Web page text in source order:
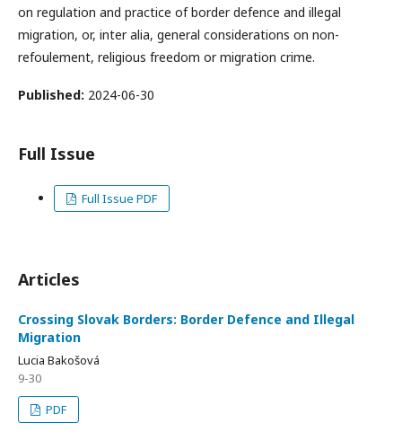
on regulation and practice of border defence and illegal
migration, or, inter alia, general considerations on non-
refoulement, religious freedom or migration crime.
Published: 2024-06-30
Full Issue
Full Issue PDF
Articles
Crossing Slovak Borders: Border Defence and Illegal
Migration
Lucia Bakošová
9-30
PDF